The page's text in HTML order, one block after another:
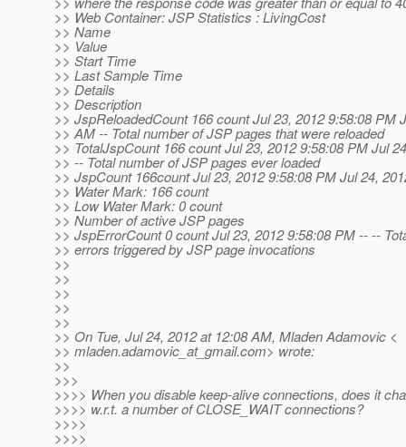
>> Web Container: JSP Statistics : LivingCost
>> Name
>> Value
>> Start Time
>> Last Sample Time
>> Details
>> Description
>> JspReloadedCount 166 count Jul 23, 2012 9:58:08 PM
>> AM -- Total number of JSP pages that were reloaded
>> TotalJspCount 166 count Jul 23, 2012 9:58:08 PM Jul
>> -- Total number of JSP pages ever loaded
>> JspCount 166count Jul 23, 2012 9:58:08 PM Jul 24,
>> Water Mark: 166 count
>> Low Water Mark: 0 count
>> Number of active JSP pages
>> JspErrorCount 0 count Jul 23, 2012 9:58:08 PM -- --
>> errors triggered by JSP page invocations
>>
>>
>>
>>
>>
>> On Tue, Jul 24, 2012 at 12:08 AM, Mladen Adamovic <
>> mladen.adamovic_at_gmail.com> wrote:
>>
>>>
>>>> When you disable keep-alive connections, does it
>>>> w.r.t. a number of CLOSE_WAIT connections?
>>>>
>>>>